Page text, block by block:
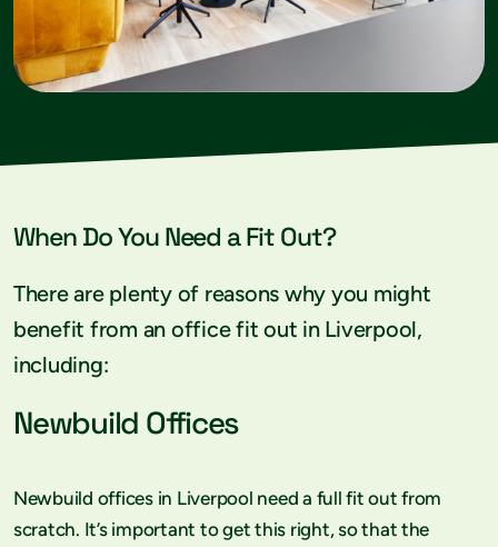
When Do You Need a Fit Out?
There are plenty of reasons why you might
benefit from an office fit out in Liverpool,
including:
Newbuild Offices
Newbuild offices in Liverpool need a full fit out from
scratch. It’s important to get this right, so that the